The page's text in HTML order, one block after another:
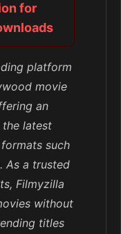
for
platform
movie
an
latest
such
As a trusted
Filmyzilla
without
titles